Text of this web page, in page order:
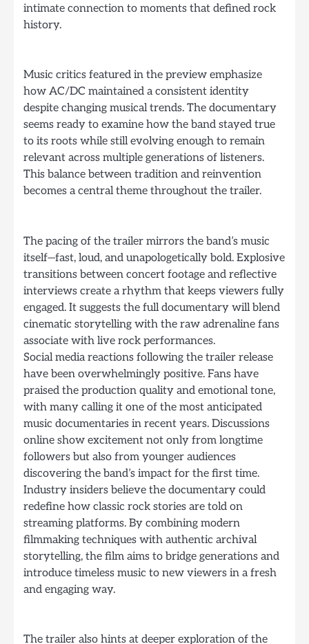
intimate connection to moments that defined rock
history.
Music critics featured in the preview emphasize
how AC/DC maintained a consistent identity
despite changing musical trends. The documentary
seems ready to examine how the band stayed true
to its roots while still evolving enough to remain
relevant across multiple generations of listeners.
This balance between tradition and reinvention
becomes a central theme throughout the trailer.
The pacing of the trailer mirrors the band’s music
itself—fast, loud, and unapologetically bold. Explosive
transitions between concert footage and reflective
interviews create a rhythm that keeps viewers fully
engaged. It suggests the full documentary will blend
cinematic storytelling with the raw adrenaline fans
associate with live rock performances.
Social media reactions following the trailer release
have been overwhelmingly positive. Fans have
praised the production quality and emotional tone,
with many calling it one of the most anticipated
music documentaries in recent years. Discussions
online show excitement not only from longtime
followers but also from younger audiences
discovering the band’s impact for the first time.
Industry insiders believe the documentary could
redefine how classic rock stories are told on
streaming platforms. By combining modern
filmmaking techniques with authentic archival
storytelling, the film aims to bridge generations and
introduce timeless music to new viewers in a fresh
and engaging way.
The trailer also hints at deeper exploration of the